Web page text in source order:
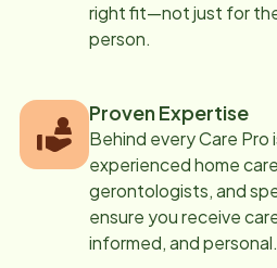
right fit—not just for
person.
Proven Expertise
Behind every Care Pro
experienced home
gerontologists, and
ensure you receive
informed, and personal.